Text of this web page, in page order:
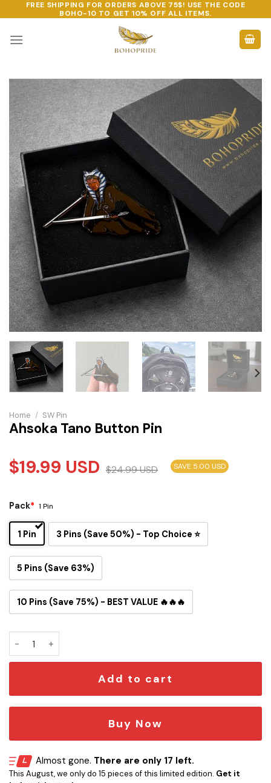
to
content
FREE SHIPPING FOR ORDERS ABOVE 75$! USE THE CODE
BOHO-10 TO GET 10% OFF ALL ITEMS.
Home / SW Pin
Ahsoka Tano Button Pin
$19.99 USD $24.99USD SAVE 5.00 USD
Pack* 1 Pin
1 Pin 3 Pins (Save 50%) - Top Choice ⭐
5 Pins (Save 63%)
10 Pins (Save 75%) - BEST VALUE 🔥🔥🔥
Add to cart
Buy Now
Almost gone. There are only 17 left.
This August, we only do 15 pieces of this limited edition. Get it